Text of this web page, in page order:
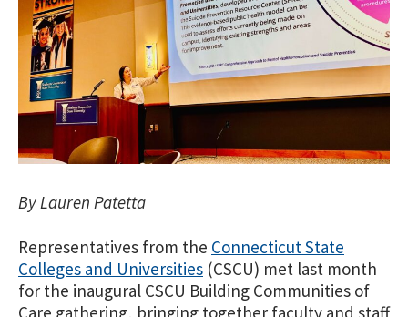
By Lauren Patetta
Representatives from the Connecticut State
Colleges and Universities (CSCU) met last month
for the inaugural CSCU Building Communities of
Care gathering, bringing together faculty and staff